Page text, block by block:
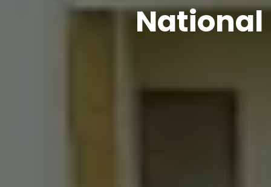
National